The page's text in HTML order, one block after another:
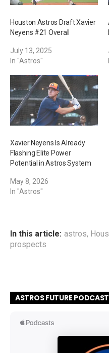
Houston Astros Draft Xavier
Neyens #21 Overall
July 13, 2025
In "Astros"
Xavier Neyens Is Already
Flashing Elite Power
Potential in Astros System
May 8, 2026
In "Astros"
In this article: astros,
prospects
ASTROS FUTURE PODCAST